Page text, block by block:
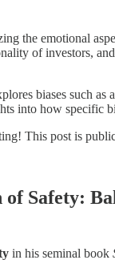
the emotional
of investors,
biases such
into how specific
This post is
Safety:
in his seminal book